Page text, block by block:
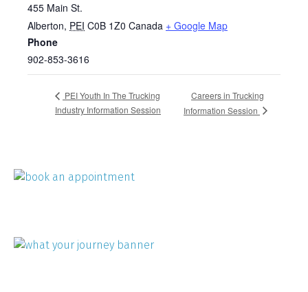
455 Main St.
Alberton, PEI C0B 1Z0 Canada + Google Map
Phone
902-853-3616
PEI Youth In The Trucking
Industry Information Session
Careers in Trucking
Information Session